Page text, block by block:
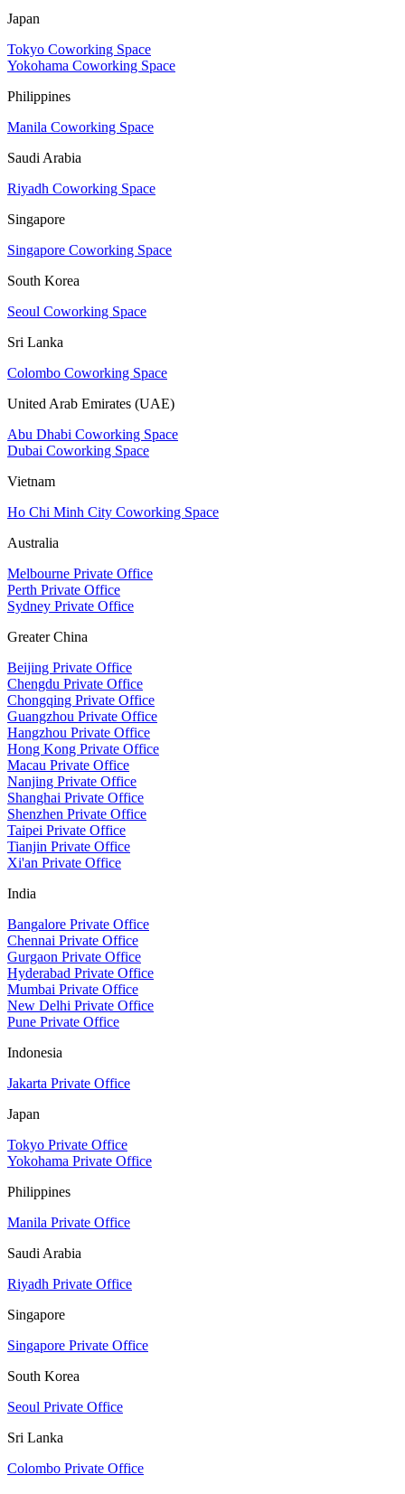
Japan
Tokyo Coworking Space
Yokohama Coworking Space
Philippines
Manila Coworking Space
Saudi Arabia
Riyadh Coworking Space
Singapore
Singapore Coworking Space
South Korea
Seoul Coworking Space
Sri Lanka
Colombo Coworking Space
United Arab Emirates (UAE)
Abu Dhabi Coworking Space
Dubai Coworking Space
Vietnam
Ho Chi Minh City Coworking Space
Australia
Melbourne Private Office
Perth Private Office
Sydney Private Office
Greater China
Beijing Private Office
Chengdu Private Office
Chongqing Private Office
Guangzhou Private Office
Hangzhou Private Office
Hong Kong Private Office
Macau Private Office
Nanjing Private Office
Shanghai Private Office
Shenzhen Private Office
Taipei Private Office
Tianjin Private Office
Xi'an Private Office
India
Bangalore Private Office
Chennai Private Office
Gurgaon Private Office
Hyderabad Private Office
Mumbai Private Office
New Delhi Private Office
Pune Private Office
Indonesia
Jakarta Private Office
Japan
Tokyo Private Office
Yokohama Private Office
Philippines
Manila Private Office
Saudi Arabia
Riyadh Private Office
Singapore
Singapore Private Office
South Korea
Seoul Private Office
Sri Lanka
Colombo Private Office